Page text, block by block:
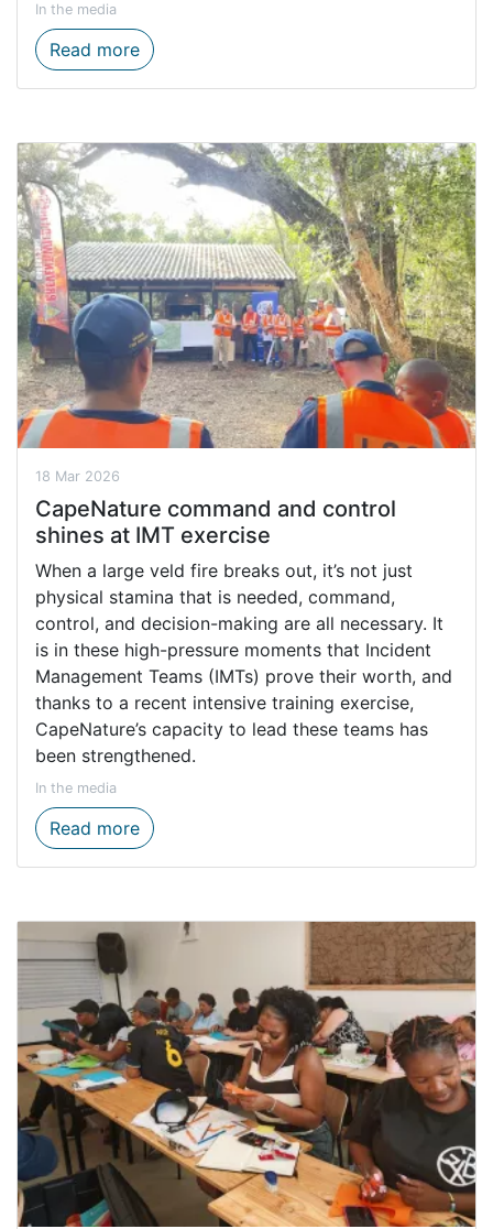
In the media
Read moreWhere water flows, equality grows on
18 Mar 2026
CapeNature command and control
shines at IMT exercise
When a large veld fire breaks out, it’s not just
physical stamina that is needed, command,
control, and decision-making are all necessary. It
is in these high-pressure moments that Incident
Management Teams (IMTs) prove their worth, and
thanks to a recent intensive training exercise,
CapeNature’s capacity to lead these teams has
been strengthened.
In the media
Read moreCapeNature command and control shines